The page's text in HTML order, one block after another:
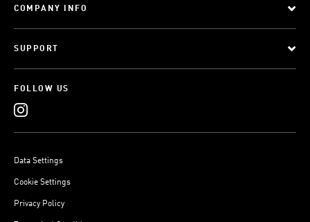
COMPANY INFO
SUPPORT
FOLLOW US
Data Settings
Cookie Settings
Privacy Policy